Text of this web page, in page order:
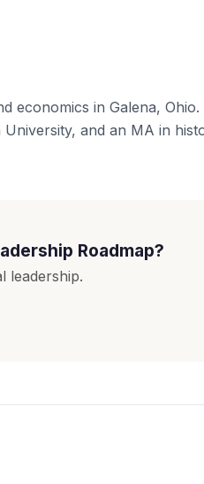
economics in Galena, Ohio.
and an MA in
Roadmap?
leadership.